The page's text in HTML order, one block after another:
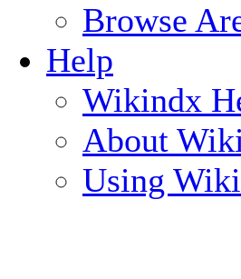
Browse
Help
Wikindx
About
Using